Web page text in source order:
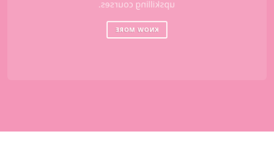
upskilling courses.
KNOW MORE